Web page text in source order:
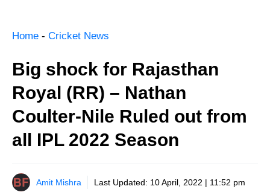
Home - Cricket News
Big shock for Rajasthan
Royal (RR) – Nathan
Coulter-Nile Ruled out from
all IPL 2022 Season
Amit Mishra Last Updated: 10 April, 2022 | 11:52 pm